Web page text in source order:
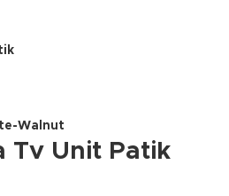
Walnut
Tv Unit Patik